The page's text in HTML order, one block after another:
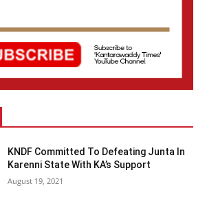
KNDF Committed To Defeating Junta In
Karenni State With KA’s Support
August 19, 2021